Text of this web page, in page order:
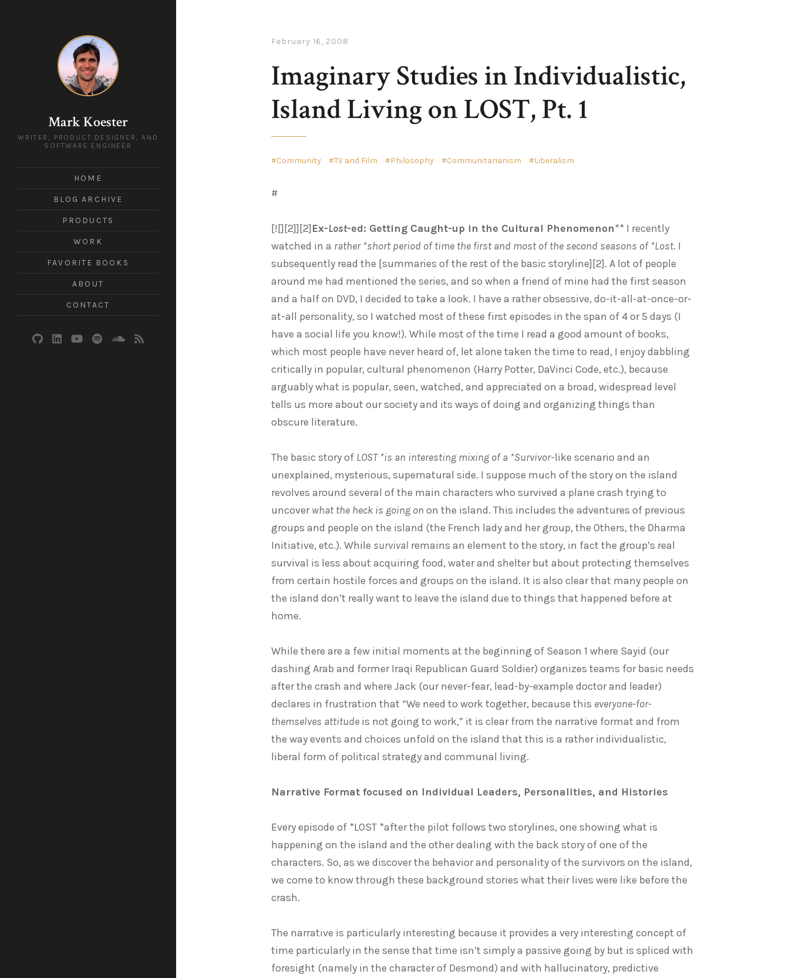
Mark Koester
WRITER, PRODUCT DESIGNER, AND
SOFTWARE ENGINEER
HOME
BLOG ARCHIVE
PRODUCTS
WORK
FAVORITE BOOKS
ABOUT
CONTACT
February 16, 2008
Imaginary Studies in Individualistic,
Island Living on LOST, Pt. 1
Community TV and Film Philosophy Communitarianism Liberalism
#
[![][2]][2]Ex-Lost-ed: Getting Caught-up in the Cultural Phenomenon** I recently
watched in a rather *short period of time the first and most of the second seasons of *Lost. I
subsequently read the [summaries of the rest of the basic storyline][2]. A lot of people
around me had mentioned the series, and so when a friend of mine had the first season
and a half on DVD, I decided to take a look. I have a rather obsessive, do-it-all-at-once-or-
at-all personality, so I watched most of these first episodes in the span of 4 or 5 days (I
have a social life you know!). While most of the time I read a good amount of books,
which most people have never heard of, let alone taken the time to read, I enjoy dabbling
critically in popular, cultural phenomenon (Harry Potter, DaVinci Code, etc.), because
arguably what is popular, seen, watched, and appreciated on a broad, widespread level
tells us more about our society and its ways of doing and organizing things than
obscure literature.
The basic story of LOST *is an interesting mixing of a *Survivor-like scenario and an
unexplained, mysterious, supernatural side. I suppose much of the story on the island
revolves around several of the main characters who survived a plane crash trying to
uncoverwhat the heck is going on on the island. This includes the adventures of previous
groups and people on the island (the French lady and her group, the Others, the Dharma
Initiative, etc.). While survival remains an element to the story, in fact the group’s real
survival is less about acquiring food, water and shelter but about protecting themselves
from certain hostile forces and groups on the island. It is also clear that many people on
the island don’t really want to leave the island due to things that happened before at
home.
While there are a few initial moments at the beginning of Season 1 where Sayid (our
dashing Arab and former Iraqi Republican Guard Soldier) organizes teams for basic needs
after the crash and where Jack (our never-fear, lead-by-example doctor and leader)
declares in frustration that “We need to work together, because this everyone-for-
themselves attitude is not going to work,” it is clear from the narrative format and from
the way events and choices unfold on the island that this is a rather individualistic,
liberal form of political strategy and communal living.
Narrative Format focused on Individual Leaders, Personalities, and Histories
Every episode of *LOST *after the pilot follows two storylines, one showing what is
happening on the island and the other dealing with the back story of one of the
characters. So, as we discover the behavior and personality of the survivors on the island,
we come to know through these background stories what their lives were like before the
crash.
The narrative is particularly interesting because it provides a very interesting concept of
time particularly in the sense that time isn’t simply a passive going by but is spliced with
foresight (namely in the character of Desmond) and with hallucinatory, predictive